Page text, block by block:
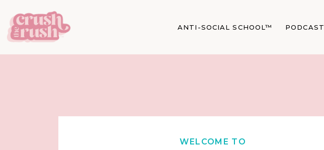
ANTI-SOCIAL SCHOOL™ PODCAST
WELCOME TO